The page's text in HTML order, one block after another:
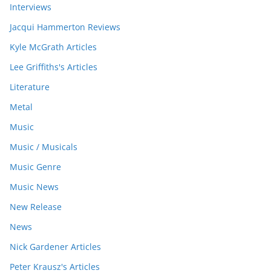
Interviews
Jacqui Hammerton Reviews
Kyle McGrath Articles
Lee Griffiths's Articles
Literature
Metal
Music
Music / Musicals
Music Genre
Music News
New Release
News
Nick Gardener Articles
Peter Krausz's Articles